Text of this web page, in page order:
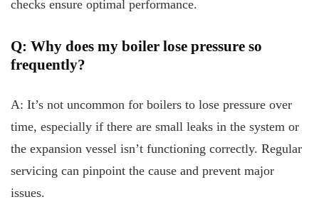
checks ensure optimal performance.
Q: Why does my boiler lose pressure so
frequently?
A: It’s not uncommon for boilers to lose pressure over
time, especially if there are small leaks in the system or
the expansion vessel isn’t functioning correctly. Regular
servicing can pinpoint the cause and prevent major
issues.